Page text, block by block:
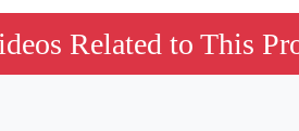
Related to This